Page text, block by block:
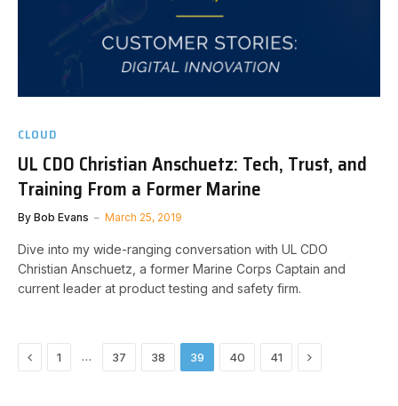
CLOUD
UL CDO Christian Anschuetz: Tech, Trust, and
Training From a Former Marine
By Bob Evans March 25, 2019
Dive into my wide-ranging conversation with UL CDO
Christian Anschuetz, a former Marine Corps Captain and
current leader at product testing and safety firm.
Previous
1 … 37 38 39 40 41 Next